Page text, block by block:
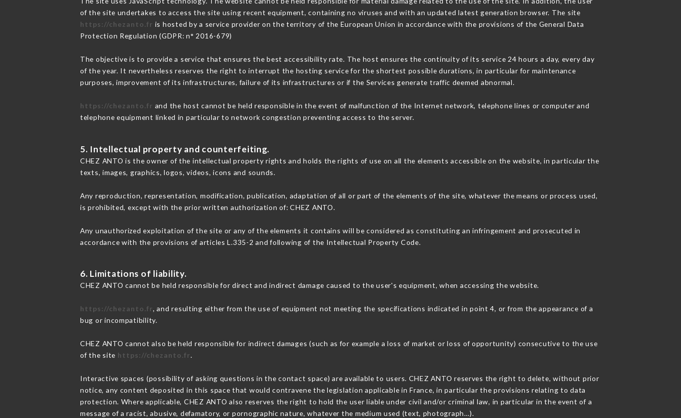
of the site undertakes to access the site using recent equipment, containing no viruses and with an updated latest generation browser. The site
https://chezanto.fr is hosted by a service provider on the territory of the European Union in accordance with the provisions of the General Data
Protection Regulation (GDPR: n° 2016-679)
The objective is to provide a service that ensures the best accessibility rate. The host ensures the continuity of its service 24 hours a day, every day
of the year. It nevertheless reserves the right to interrupt the hosting service for the shortest possible durations, in particular for maintenance
purposes, improvement of its infrastructures, failure of its infrastructures or if the Services generate traffic deemed abnormal.
https://chezanto.fr and the host cannot be held responsible in the event of malfunction of the Internet network, telephone lines or computer and
telephone equipment linked in particular to network congestion preventing access to the server.
5. Intellectual property and counterfeiting.
CHEZ ANTO is the owner of the intellectual property rights and holds the rights of use on all the elements accessible on the website, in particular the
texts, images, graphics, logos, videos, icons and sounds.
Any reproduction, representation, modification, publication, adaptation of all or part of the elements of the site, whatever the means or process used,
is prohibited, except with the prior written authorization of: CHEZ ANTO.
Any unauthorized exploitation of the site or any of the elements it contains will be considered as constituting an infringement and prosecuted in
accordance with the provisions of articles L.335-2 and following of the Intellectual Property Code.
6. Limitations of liability.
CHEZ ANTO cannot be held responsible for direct and indirect damage caused to the user's equipment, when accessing the website.
https://chezanto.fr, and resulting either from the use of equipment not meeting the specifications indicated in point 4, or from the appearance of a
bug or incompatibility.
CHEZ ANTO cannot also be held responsible for indirect damages (such as for example a loss of market or loss of opportunity) consecutive to the use
of the site https://chezanto.fr.
Interactive spaces (possibility of asking questions in the contact space) are available to users. CHEZ ANTO reserves the right to delete, without prior
notice, any content deposited in this space that would contravene the legislation applicable in France, in particular the provisions relating to data
protection. Where applicable, CHEZ ANTO also reserves the right to hold the user liable under civil and/or criminal law, in particular in the event of a
message of a racist, abusive, defamatory, or pornographic nature, whatever the medium used (text, photograph…).